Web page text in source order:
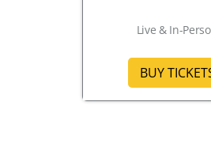
Live & In-
BUY